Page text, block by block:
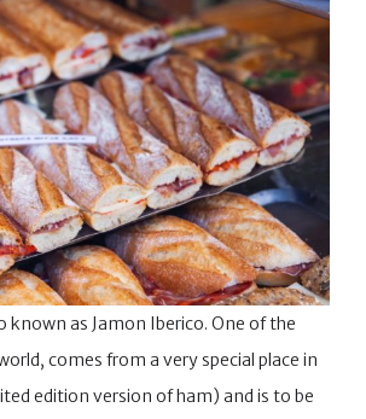
known as Jamon Iberico. One of the
comes from a very special place in
edition version of ham) and is to be